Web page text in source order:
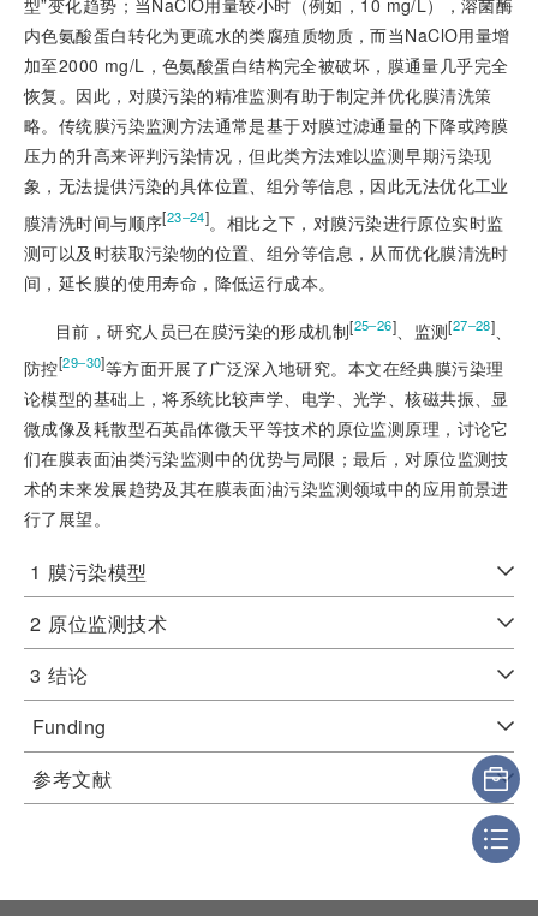
内色氨酸蛋白转化为更疏水的类腐殖质物质，而当NaClO用量增
加至2000 mg/L，色氨酸蛋白结构完全被破坏，膜通量几乎完全
恢复。因此，对膜污染的精准监测有助于制定并优化膜清洗策
略。传统膜污染监测方法通常是基于对膜过滤通量的下降或跨膜
压力的升高来评判污染情况，但此类方法难以监测早期污染现
象，无法提供污染的具体位置、组分等信息，因此无法优化工业
膜清洗时间与顺序[23‒24]。相比之下，对膜污染进行原位实时监
测可以及时获取污染物的位置、组分等信息，从而优化膜清洗时
间，延长膜的使用寿命，降低运行成本。
目前，研究人员已在膜污染的形成机制[25‒26]、监测[27‒28]、
防控[29‒30]等方面开展了广泛深入地研究。本文在经典膜污染理
论模型的基础上，将系统比较声学、电学、光学、核磁共振、显
微成像及耗散型石英晶体微天平等技术的原位监测原理，讨论它
们在膜表面油类污染监测中的优势与局限；最后，对原位监测技
术的未来发展趋势及其在膜表面油污染监测领域中的应用前景进
行了展望。
1 膜污染模型
2 原位监测技术
3 结论
Funding
参考文献